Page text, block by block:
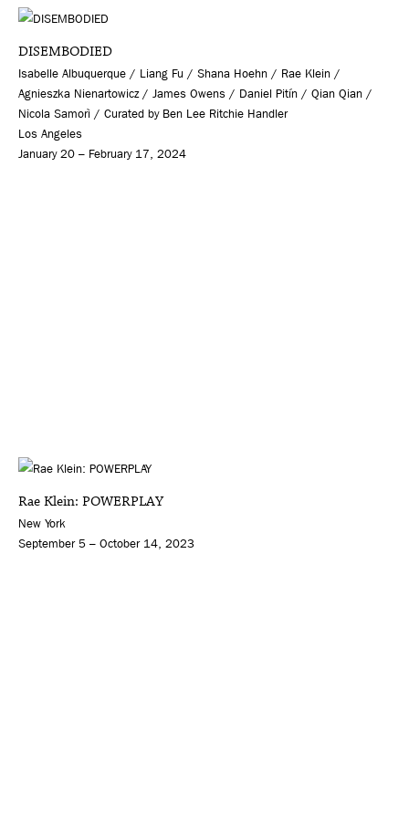
DISEMBODIED
Isabelle Albuquerque / Liang Fu / Shana Hoehn / Rae Klein /
Agnieszka Nienartowicz / James Owens / Daniel Pitín / Qian Qian /
Nicola Samorì / Curated by Ben Lee Ritchie Handler
Los Angeles
January 20 – February 17, 2024
Rae Klein: POWERPLAY
New York
September 5 – October 14, 2023